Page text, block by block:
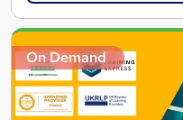
On Demand